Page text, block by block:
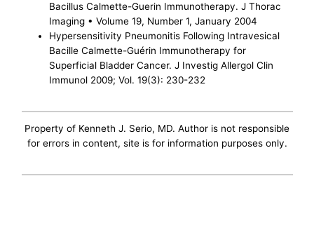
Bacillus Calmette-Guerin Immunotherapy. J Thorac
Imaging • Volume 19, Number 1, January 2004
Hypersensitivity Pneumonitis Following Intravesical
Bacille Calmette-Guérin Immunotherapy for
Superficial Bladder Cancer. J Investig Allergol Clin
Immunol 2009; Vol. 19(3): 230-232
Property of Kenneth J. Serio, MD. Author is not responsible
for errors in content, site is for information purposes only.